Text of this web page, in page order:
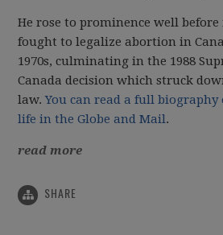
He rose to prominence well before
fought to legalize abortion in
1970s, culminating in the 1988
Canada decision which struck
law.You can read a full biography
life in the Globe and Mail.
read more
SHARE